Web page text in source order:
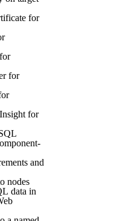
for
for
for
and
nodes
data in